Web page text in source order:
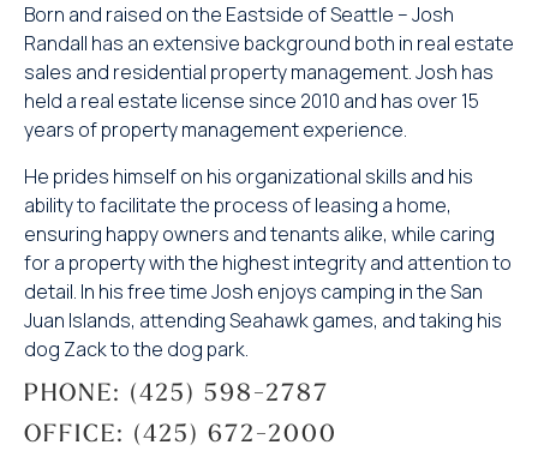
Born and raised on the Eastside of Seattle – Josh
Randall has an extensive background both in real estate
sales and residential property management. Josh has
held a real estate license since 2010 and has over 15
years of property management experience.
He prides himself on his organizational skills and his
ability to facilitate the process of leasing a home,
ensuring happy owners and tenants alike, while caring
for a property with the highest integrity and attention to
detail. In his free time Josh enjoys camping in the San
Juan Islands, attending Seahawk games, and taking his
dog Zack to the dog park.
PHONE: (425) 598-2787
OFFICE: (425) 672-2000